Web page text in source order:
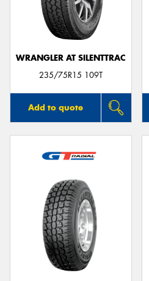
WRANGLER AT SILENTTRAC
235/75R15 109T
Add to quote